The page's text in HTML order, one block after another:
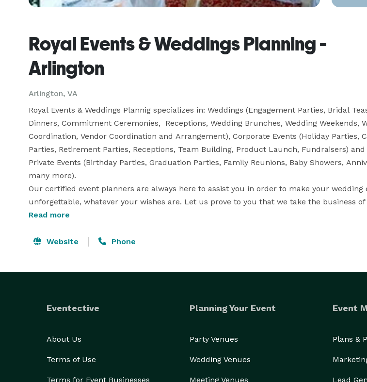
Royal Events & Weddings Planning -
Arlington
Arlington, VA
Royal Events & Weddings Plannig specializes in: Weddings (Engagement Parties, Bridal
Dinners, Commitment Ceremonies,  Receptions, Wedding Brunches, Wedding Weekends,
Coordination, Vendor Coordination and Arrangement), Corporate Events (Holiday Parties,
Parties, Retirement Parties, Receptions, Team Building, Product Launch, Fundraisers)
Private Events (Birthday Parties, Graduation Parties, Family Reunions, Baby Showers,
many more).
Our certified event planners are always here to assist you in order to make your wedding
unforgettable, whatever your wishes are. Let us prove to you that we take the business
great events very seriously and we appreciate the opportunity to show you the difference
Our main goal is to give each of our clients the best service ever.
Read more
Website Phone
Eventective
About Us
Terms of Use
Terms for Event Businesses
Planning Your Event
Party Venues
Wedding Venues
Meeting Venues
Event
Plans &
Lead